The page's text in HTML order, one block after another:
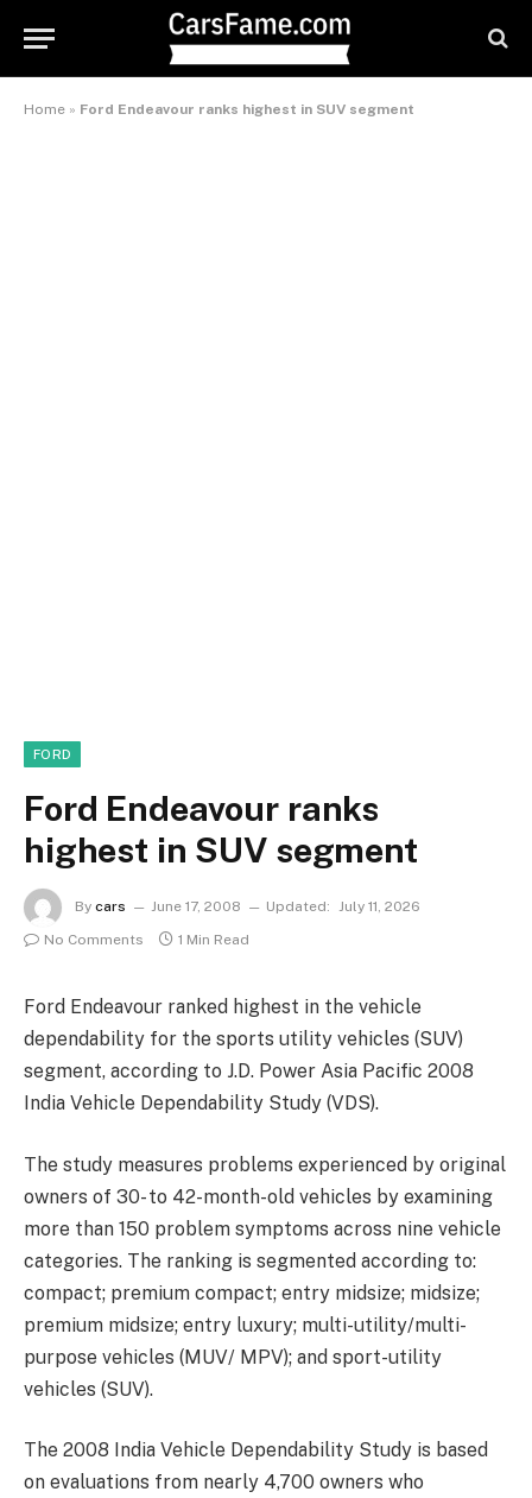
Home » Ford Endeavour ranks highest in SUV segment
FORD
Ford Endeavour ranks
highest in SUV segment
By cars June 17, 2008 Updated: July 11, 2026
No Comments
1 Min Read
Ford Endeavour ranked highest in the vehicle
dependability for the sports utility vehicles (SUV)
segment, according to J.D. Power Asia Pacific 2008
India Vehicle Dependability Study (VDS).
The study measures problems experienced by original
owners of 30- to 42-month-old vehicles by examining
more than 150 problem symptoms across nine vehicle
categories. The ranking is segmented according to:
compact; premium compact; entry midsize; midsize;
premium midsize; entry luxury; multi-utility/multi-
purpose vehicles (MUV/ MPV); and sport-utility
vehicles (SUV).
The 2008 India Vehicle Dependability Study is based
on evaluations from nearly 4,700 owners who